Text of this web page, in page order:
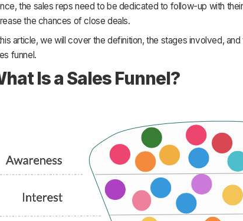
the sales reps need to be dedicated to follow-up with
the chances of close deals.
article, we will cover the definition, the stages involved,
funnel.
Is a Sales Funnel?